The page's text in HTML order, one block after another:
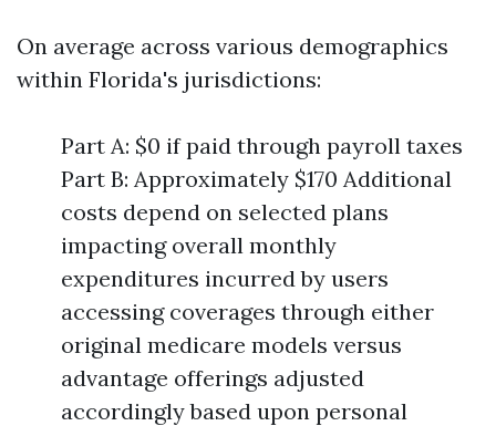
On average across various demographics
within Florida's jurisdictions:
Part A: $0 if paid through payroll taxes
Part B: Approximately $170 Additional
costs depend on selected plans
impacting overall monthly
expenditures incurred by users
accessing coverages through either
original medicare models versus
advantage offerings adjusted
accordingly based upon personal